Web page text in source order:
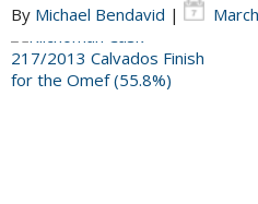
By Michael Bendavid |